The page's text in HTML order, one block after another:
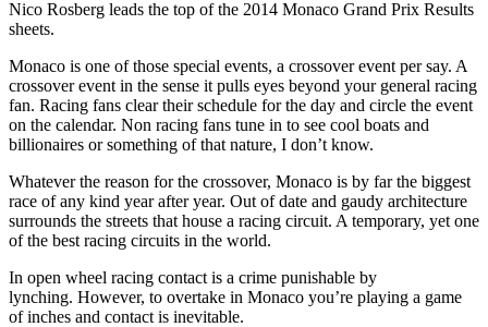
Nico Rosberg leads the top of the 2014 Monaco Grand Prix Results
sheets.
Monaco is one of those special events, a crossover event per say. A
crossover event in the sense it pulls eyes beyond your general racing
fan. Racing fans clear their schedule for the day and circle the event
on the calendar. Non racing fans tune in to see cool boats and
billionaires or something of that nature, I don’t know.
Whatever the reason for the crossover, Monaco is by far the biggest
race of any kind year after year. Out of date and gaudy architecture
surrounds the streets that house a racing circuit. A temporary, yet one
of the best racing circuits in the world.
In open wheel racing contact is a crime punishable by
lynching. However, to overtake in Monaco you’re playing a game
of inches and contact is inevitable.